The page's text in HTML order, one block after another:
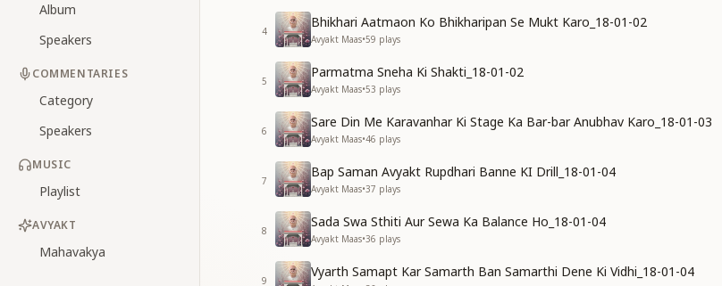
Album
Speakers
COMMENTARIES
Category
Speakers
MUSIC
Playlist
AVYAKT
Mahavakya
4
Bhikhari Aatmaon Ko Bhikharipan Se Mukt Karo_18-01-02
Avyakt Maas•59 plays
5
Parmatma Sneha Ki Shakti_18-01-02
Avyakt Maas•53 plays
6
Sare Din Me Karavanhar Ki Stage Ka Bar-bar Anubhav Karo_18-01-03
Avyakt Maas•46 plays
7
Bap Saman Avyakt Rupdhari Banne KI Drill_18-01-04
Avyakt Maas•37 plays
8
Sada Swa Sthiti Aur Sewa Ka Balance Ho_18-01-04
Avyakt Maas•36 plays
9
Vyarth Samapt Kar Samarth Ban Samarthi Dene Ki Vidhi_18-01-04